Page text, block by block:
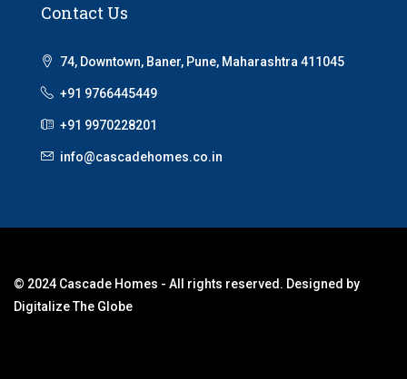
Contact Us
74, Downtown, Baner, Pune, Maharashtra 411045
+91 9766445449
+91 9970228201
info@cascadehomes.co.in
© 2024 Cascade Homes - All rights reserved. Designed by
Digitalize The Globe